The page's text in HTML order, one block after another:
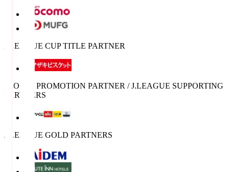
J.LEAGUE CUP TITLE PARTNER
SPORTS PROMOTION PARTNER / J.LEAGUE SUPPORTING
PARTNERS
J.LEAGUE GOLD PARTNERS